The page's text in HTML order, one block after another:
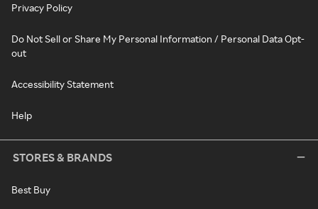
Privacy Policy
Do Not Sell or Share My Personal Information / Personal Data Opt-
out
Accessibility Statement
Help
STORES & BRANDS
Best Buy